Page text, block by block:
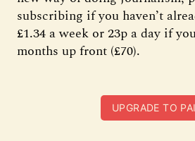
subscribing if you haven’t
£1.34 a week or 23p a day if
months up front (£70).
UPGRADE TO